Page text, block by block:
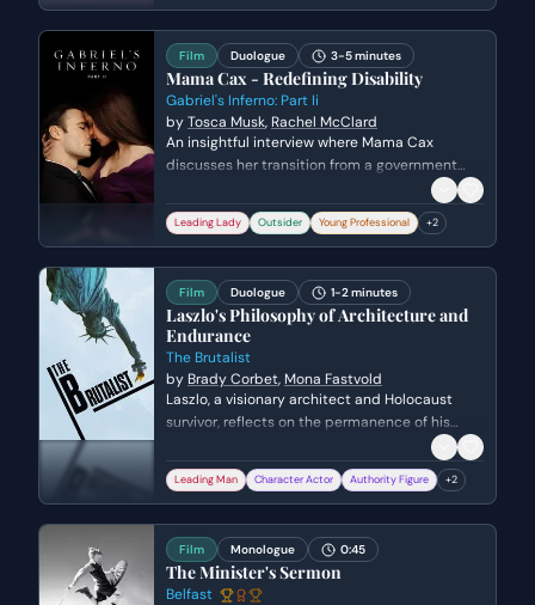
Kens.
Film Duologue 3-5 minutes
Mama Cax - Redefining Disability
Gabriel's Inferno: Part Ii
byTosca Musk, Rachel McClard
An insightful interview where Mama Cax
discusses her transition from a government
office worker to a global fashion icon and
advocate. She explores the importance of
representing disabled women in mainstream
self-expression and reclaiming one's narrative.
Leading Lady Outsider Young Professional +2
Film Duologue 1-2 minutes
Laszlo's Philosophy of Architecture and
Endurance
The Brutalist
by Brady Corbet, Mona Fastvold
Laszlo, a visionary architect and Holocaust
survivor, reflects on the permanence of his
work versus the fragility of human life and
political stability. He explains to Van Buren how
his buildings were designed to outlast the
displaced him.
Leading Man Character Actor Authority Figure +2
Film Monologue 0:45
The Minister's Sermon
Belfast